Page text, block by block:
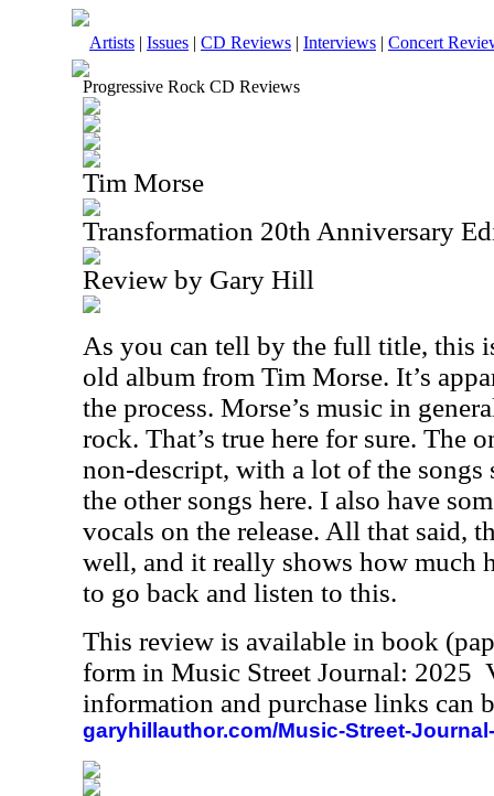
Artists | Issues | CD Reviews | Interviews | Concert
Progressive Rock CD Reviews
Tim Morse
Transformation 20th Anniversary
Review by Gary Hill
As you can tell by the full title, this
old album from Tim Morse. It’s
the process. Morse’s music in
rock. That’s true here for sure. The
non-descript, with a lot of the
the other songs here. I also have
vocals on the release. All that said,
well, and it really shows how much
to go back and listen to this.
This review is available in book
form in Music Street Journal: 2025
information and purchase links can
garyhillauthor.com/Music-Street-